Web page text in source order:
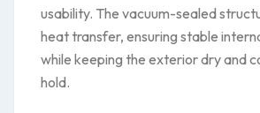
usability. The vacuum-sealed
heat transfer, ensuring stable
while keeping the exterior dry and
hold.